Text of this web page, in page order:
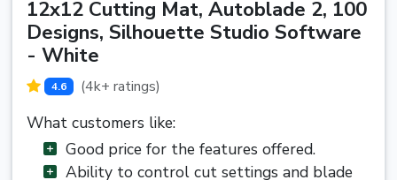
12x12 Cutting Mat, Autoblade 2, 100
Designs, Silhouette Studio Software
- White
4.6 (4k+ ratings)
What customers like:
Good price for the features offered.
Ability to control cut settings and blade